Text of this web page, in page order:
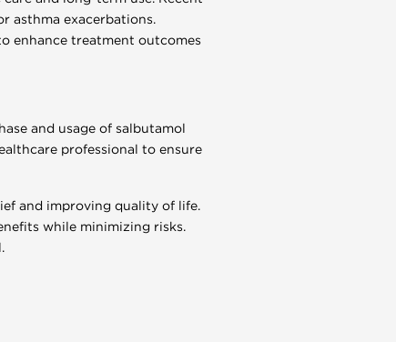
asthma exacerbations.
enhance treatment outcomes
and usage of salbutamol
professional to ensure
and improving quality of life.
while minimizing risks.